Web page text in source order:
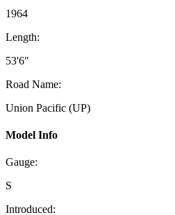
1964
Length:
53'6"
Road Name:
Union Pacific (UP)
Model Info
Gauge:
S
Introduced: